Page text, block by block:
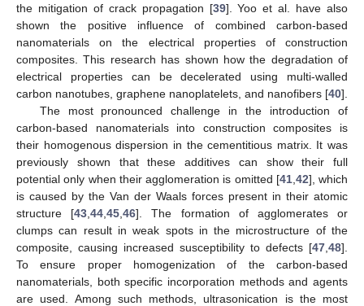
the mitigation of crack propagation [39]. Yoo et al. have also
shown the positive influence of combined carbon-based
nanomaterials on the electrical properties of construction
composites. This research has shown how the degradation of
electrical properties can be decelerated using multi-walled
carbon nanotubes, graphene nanoplatelets, and nanofibers [40].
The most pronounced challenge in the introduction of
carbon-based nanomaterials into construction composites is
their homogenous dispersion in the cementitious matrix. It was
previously shown that these additives can show their full
potential only when their agglomeration is omitted [41, 42], which
is caused by the Van der Waals forces present in their atomic
structure [43 ,44 ,45 ,46]. The formation of agglomerates or
clumps can result in weak spots in the microstructure of the
composite, causing increased susceptibility to defects [47 48].
To ensure proper homogenization of the carbon-based
nanomaterials, both specific incorporation methods and agents
are used. Among such methods, ultrasonication is the most